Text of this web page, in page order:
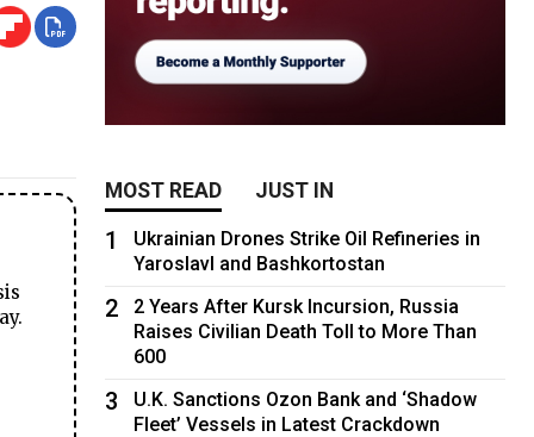
MOST READ JUST IN
1
Ukrainian Drones Strike Oil Refineries in
Yaroslavl and Bashkortostan
2
2 Years After Kursk Incursion, Russia
Raises Civilian Death Toll to More Than
600
3
U.K. Sanctions Ozon Bank and ‘Shadow
Fleet’ Vessels in Latest Crackdown